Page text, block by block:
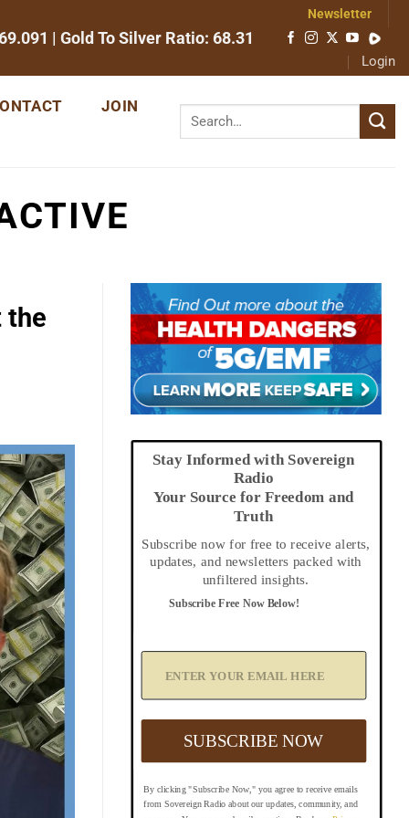
| Gold To Silver Ratio: 68.31
Newsletter
Login
JOIN
the
Stay Informed with Sovereign
Radio
Your Source for Freedom and
Truth
Subscribe now for free to receive alerts,
updates, and newsletters packed with
unfiltered insights.
By clicking "Subscribe Now," you agree to receive emails
from Sovereign Radio about our updates, community, and
Subscribe Free Now Below!
Y
o
E
a
SUBSCRIBE NOW